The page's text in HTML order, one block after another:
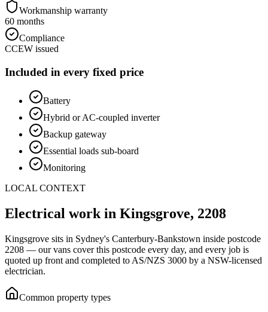
Workmanship warranty
60 months
Compliance
CCEW issued
Included in every fixed price
Battery
Hybrid or AC-coupled inverter
Backup gateway
Essential loads sub-board
Monitoring
LOCAL CONTEXT
Electrical work in Kingsgrove, 2208
Kingsgrove sits in Sydney's Canterbury-Bankstown inside postcode
2208 — our vans cover this postcode every day, and every job is
quoted up front and completed to AS/NZS 3000 by a NSW-licensed
electrician.
Common property types